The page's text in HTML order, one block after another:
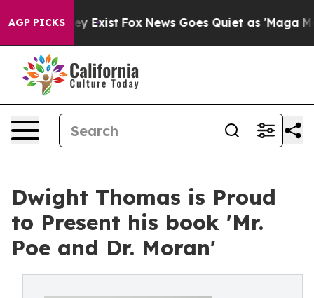
AGP PICKS
Proof They Exist Fox News Goes Quiet as 'Maga
Dwight Thomas is Proud
to Present his book 'Mr.
Poe and Dr. Moran'